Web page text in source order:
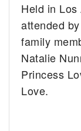
Held in
attended
family
Natalie
Princess
Love.